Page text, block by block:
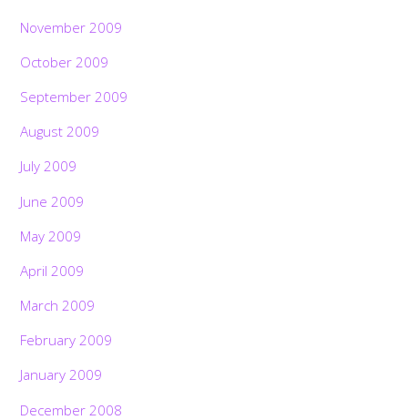
November 2009
October 2009
September 2009
August 2009
July 2009
June 2009
May 2009
April 2009
March 2009
February 2009
January 2009
December 2008